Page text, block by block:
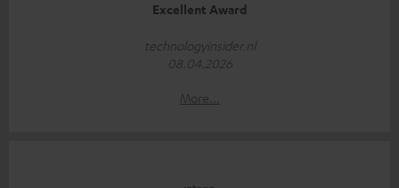
Excellent Award
technologyinsider.nl
08.04.2026
More...